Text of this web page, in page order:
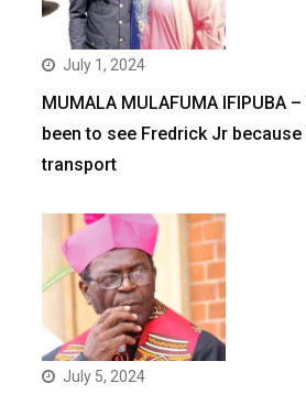
July 1, 2024
MUMALA MULAFUMA IFIPUBA
been to see Fredrick Jr because
transport
July 5, 2024